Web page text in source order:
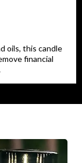
oils, this candle
financial